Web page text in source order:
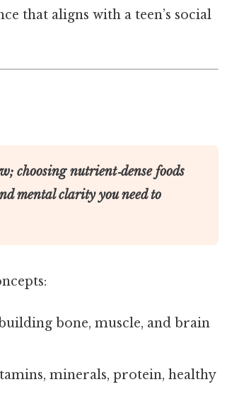
that aligns with a teen’s social
choosing nutrient‑dense foods
mental clarity you need to
bone, muscle, and brain
minerals, protein, healthy